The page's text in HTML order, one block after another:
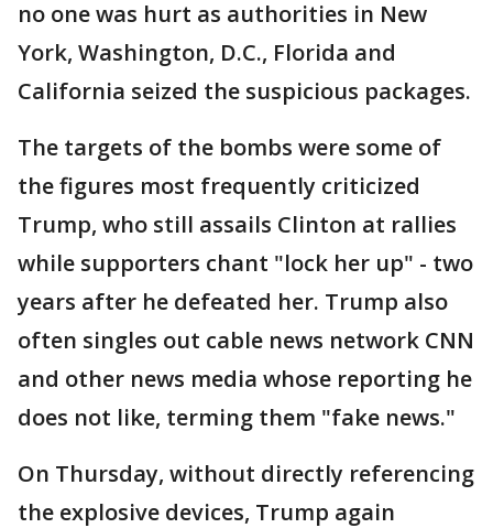
no one was hurt as authorities in New
York, Washington, D.C., Florida and
California seized the suspicious packages.
The targets of the bombs were some of
the figures most frequently criticized
Trump, who still assails Clinton at rallies
while supporters chant "lock her up" - two
years after he defeated her. Trump also
often singles out cable news network CNN
and other news media whose reporting he
does not like, terming them "fake news."
On Thursday, without directly referencing
the explosive devices, Trump again